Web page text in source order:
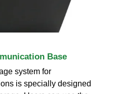
Base
system for
is specially designed